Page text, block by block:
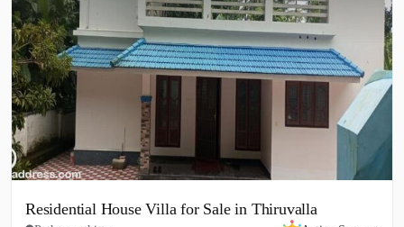
Residential House Villa for Sale in Thiruvalla